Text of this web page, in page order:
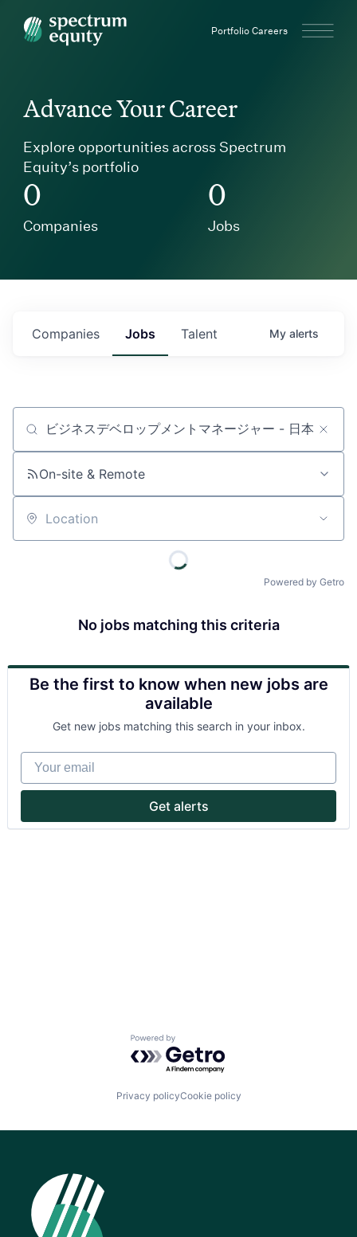
Spectrum Equity Portfolio Careers
About
Advance Your Career
Explore opportunities across Spectrum
Equity’s portfolio
0
Companies
0
Jobs
Jobs
Companies Talent My alerts
Job title, company or keyword
On-site & Remote
Location
Powered by Getro
No jobs matching this criteria
Be the first to know when new jobs are
available
Get new jobs matching this search in your inbox.
Your email
Get alerts
Powered by Getro.com
Privacy policyCookie policy